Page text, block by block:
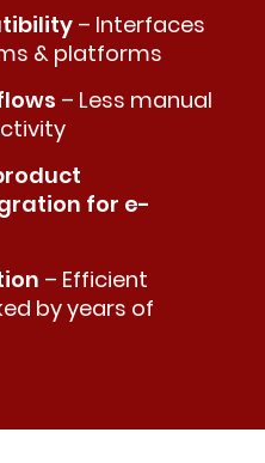
– Interfaces
& platforms
– Less manual
for e-
– Efficient
by years of